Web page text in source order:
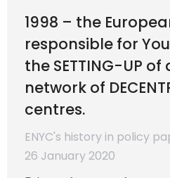
1998 – the
responsible for
the SETTING-UP
network of
centres.
ENYC's history in policy
26 January 2020